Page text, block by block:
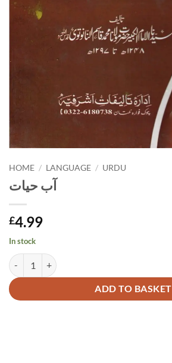
HOME / LANGUAGE / URDU
آب حیات
£4.99
In stock
آب حیات quantity
ADD TO BASKET
Alternative: